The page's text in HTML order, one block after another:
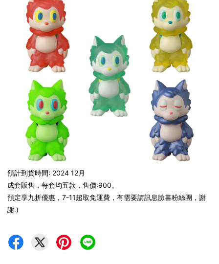
預計到貨時間: 2024 12月
成套販售，每套均五款，售價:900。
預定享九折優惠，7-11超取免運費，有需要請訊息臉書粉絲團，謝
謝:)